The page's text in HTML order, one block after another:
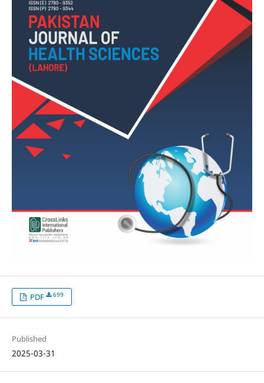
PDF 699
Published
2025-03-31